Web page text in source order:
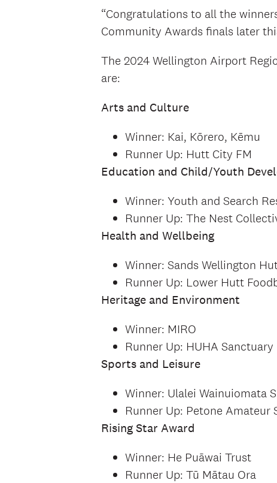
“Congratulations to all the
Community Awards finals later
The 2024 Wellington Airport
are:
Arts and Culture
Winner: Kai, Kōrero, Kēmu
Runner Up: Hutt City FM
Education and Child/Youth
Winner: Youth and Search
Runner Up: The Nest
Health and Wellbeing
Winner: Sands Wellington
Runner Up: Lower Hutt
Heritage and Environment
Winner: MIRO
Runner Up: HUHA Sanctuary
Sports and Leisure
Winner: Ulalei Wainuiomata
Runner Up: Petone Amateur
Rising Star Award
Winner: He Puāwai Trust
Runner Up: Tū Mātau Ora